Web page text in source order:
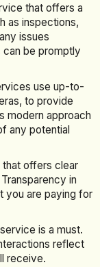
that offers a
as inspections,
issues
be promptly
use up-to-
to provide
modern approach
any potential
that offers clear
in
you are paying for
is a must.
reflect
receive.